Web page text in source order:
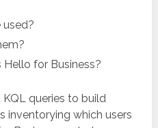
used?
for Business?
queries to build
inventorying which users